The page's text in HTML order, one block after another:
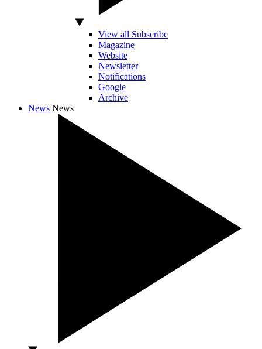
View all Subscribe
Magazine
Website
Newsletter
Notifications
Google
Archive
News News